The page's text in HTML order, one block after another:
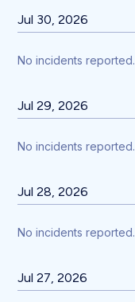
Jul 30,2026
No incidents reported.
Jul29,2026
No incidents reported.
Jul28,2026
No incidents reported.
Jul27,2026